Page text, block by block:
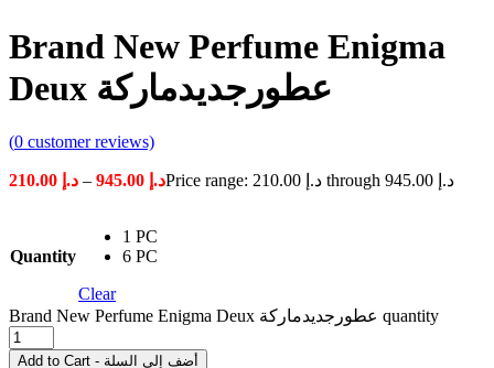
Brand New Perfume Enigma
Deux عطورجديدماركة
(0 customer reviews)
د.إ – د.إ Price range: د.إ 210.00 through د.إ 945.00
Quantity
1 PC
6 PC
Clear
Brand New Perfume Enigma Deux عطورجديدماركة quantity
Add to Cart - أضف إلى السلة